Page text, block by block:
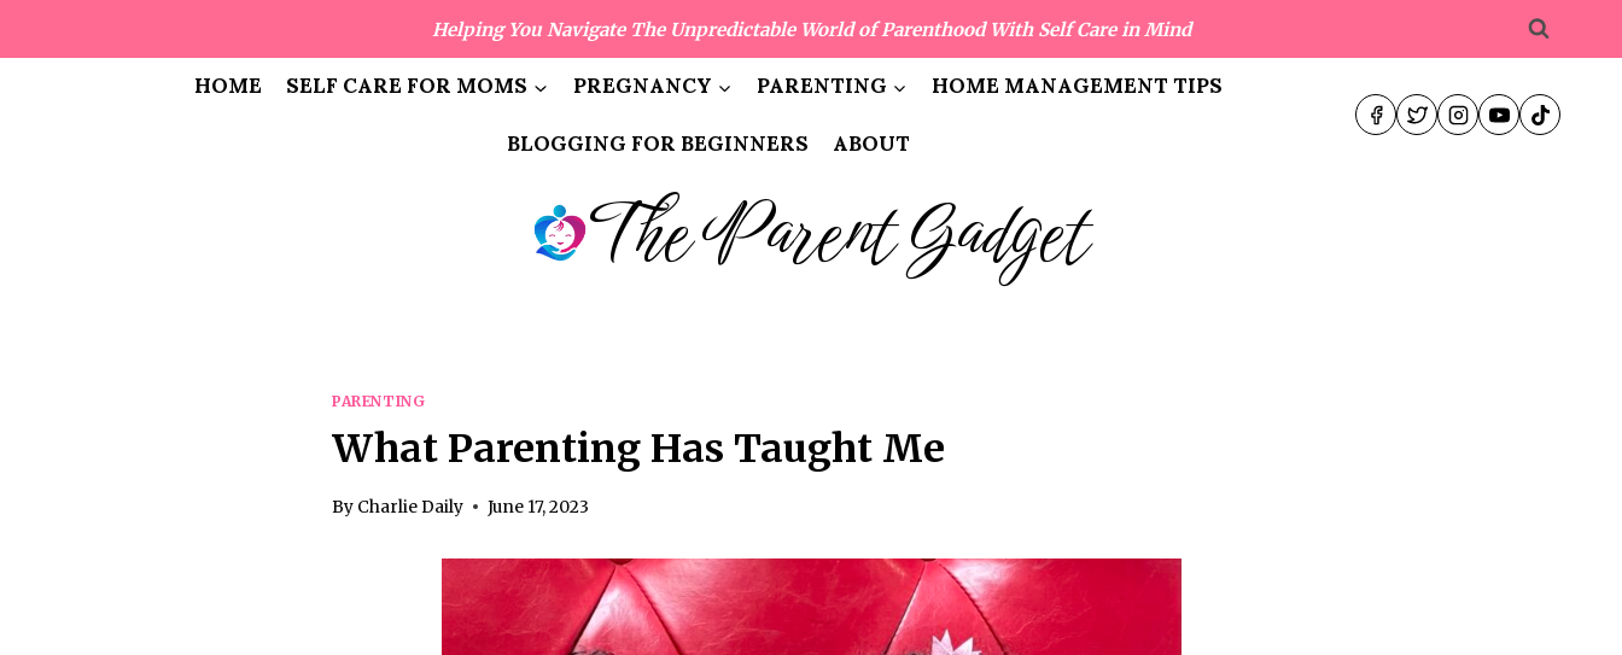
Helping You Navigate The Unpredictable World of Parenthood With Self Care in Mind
HOME SELF CARE FOR MOMS PREGNANCY PARENTING HOME MANAGEMENT TIPS
BLOGGING FOR BEGINNERS ABOUT
The Parent Gadget
PARENTING
What Parenting Has Taught Me
By Charlie Daily June 17, 2023